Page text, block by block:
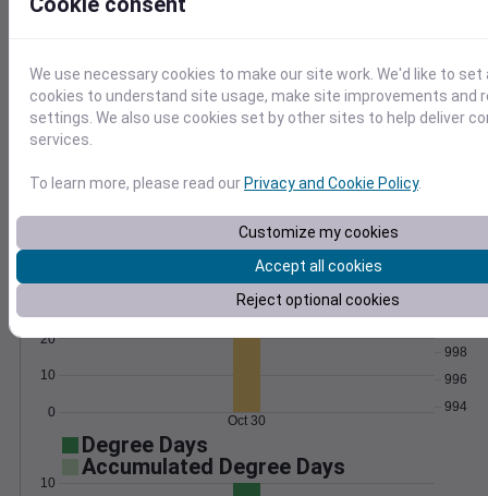
Precipitation Total Average
0.6
0.8
Oct 30
Pressure
0
10
20
994
996
998
Oct 30
Degree Days
Accumulated Degree Days
10
We use necessary cookies to make our site work. We'd like to set
cookies to understand site usage, make site improvements and
settings. We also use cookies set by other sites to help deliver
services.
To learn more, please read our Privacy and Cookie Policy.
Customize my cookies
Accept all cookies
Reject optional cookies